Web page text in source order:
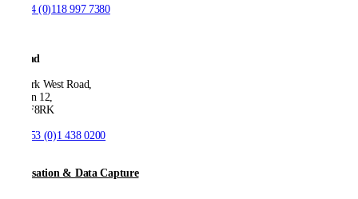
+44 (0)118 997 7380
Ireland
53 Park West Road,
Dublin 12,
D12 F8RK
+353 (0)1 438 0200
Digitisation & Data Capture